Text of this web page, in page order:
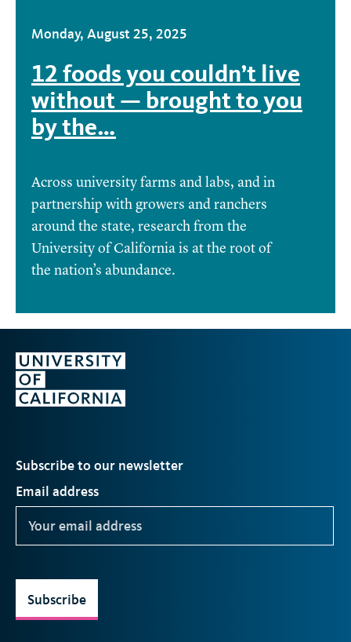
Monday, August 25, 2025
12 foods you couldn’t live
without — brought to you
by the…
Across university farms and labs, and in
partnership with growers and ranchers
around the state, research from the
University of California is at the root of
the nation’s abundance.
Subscribe to our newsletter
Email address
Subscribe